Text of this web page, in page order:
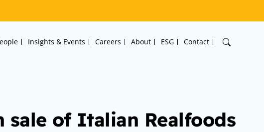
Insights & Events Careers About ESG Contact
sale of Italian Realfoods